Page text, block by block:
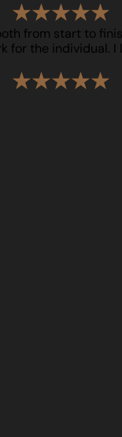
from start to
for the individual. I